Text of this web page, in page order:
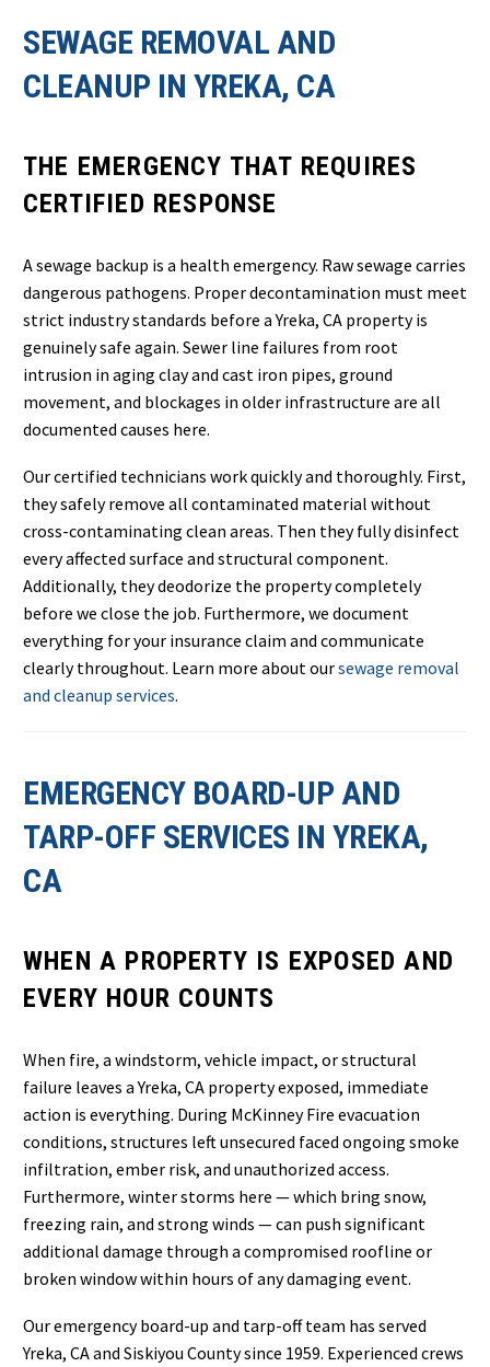
SEWAGE REMOVAL AND
CLEANUP IN YREKA, CA
THE EMERGENCY THAT REQUIRES
CERTIFIED RESPONSE
A sewage backup is a health emergency. Raw sewage carries
dangerous pathogens. Proper decontamination must meet
strict industry standards before a Yreka, CA property is
genuinely safe again. Sewer line failures from root
intrusion in aging clay and cast iron pipes, ground
movement, and blockages in older infrastructure are all
documented causes here.
Our certified technicians work quickly and thoroughly. First,
they safely remove all contaminated material without
cross-contaminating clean areas. Then they fully disinfect
every affected surface and structural component.
Additionally, they deodorize the property completely
before we close the job. Furthermore, we document
everything for your insurance claim and communicate
clearly throughout. Learn more about oursewage removal
and cleanup services.
EMERGENCY BOARD-UP AND
TARP-OFF SERVICES IN YREKA,
CA
WHEN A PROPERTY IS EXPOSED AND
EVERY HOUR COUNTS
When fire, a windstorm, vehicle impact, or structural
failure leaves a Yreka, CA property exposed, immediate
action is everything. During McKinney Fire evacuation
conditions, structures left unsecured faced ongoing smoke
infiltration, ember risk, and unauthorized access.
Furthermore, winter storms here — which bring snow,
freezing rain, and strong winds — can push significant
additional damage through a compromised roofline or
broken window within hours of any damaging event.
Our emergency board-up and tarp-off team has served
Yreka, CA and Siskiyou County since 1959. Experienced crews